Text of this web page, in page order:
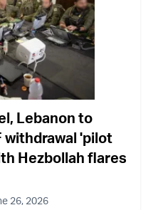
Lebanon to
withdrawal 'pilot
Hezbollah flares
26, 2026